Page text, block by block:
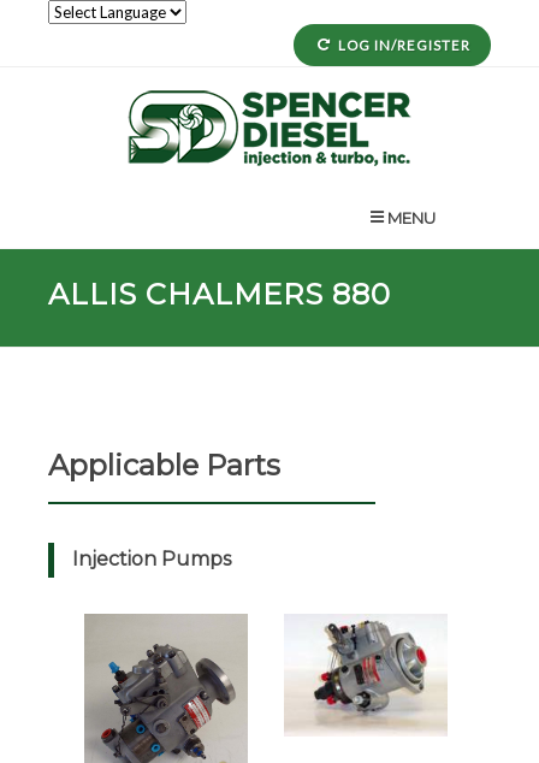
LOG IN/REGISTER
MENU
ALLIS CHALMERS 880
Applicable Parts
Injection Pumps